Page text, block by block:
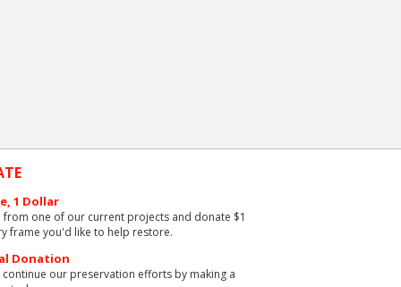
1 Dollar
from one of our current projects and donate $1
frame you'd like to help restore.
Donation
continue our preservation efforts by making a